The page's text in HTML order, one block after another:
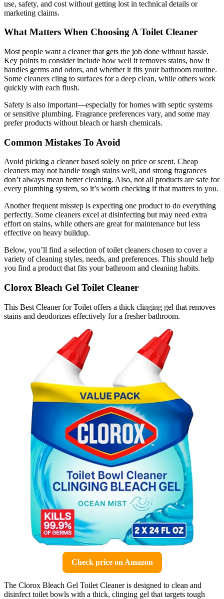
use, safety, and cost without getting lost in technical details or
marketing claims.
What Matters When Choosing A Toilet Cleaner
Most people want a cleaner that gets the job done without hassle.
Key points to consider include how well it removes stains, how it
handles germs and odors, and whether it fits your bathroom routine.
Some cleaners cling to surfaces for a deep clean, while others work
quickly with each flush.
Safety is also important—especially for homes with septic systems
or sensitive plumbing. Fragrance preferences vary, and some may
prefer products without bleach or harsh chemicals.
Common Mistakes To Avoid
Avoid picking a cleaner based solely on price or scent. Cheap
cleaners may not handle tough stains well, and strong fragrances
don’t always mean better cleaning. Also, not all products are safe for
every plumbing system, so it’s worth checking if that matters to you.
Another frequent misstep is expecting one product to do everything
perfectly. Some cleaners excel at disinfecting but may need extra
effort on stains, while others are great for maintenance but less
effective on heavy buildup.
Below, you’ll find a selection of toilet cleaners chosen to cover a
variety of cleaning styles, needs, and preferences. This should help
you find a product that fits your bathroom and cleaning habits.
Clorox Bleach Gel Toilet Cleaner
This Best Cleaner for Toilet offers a thick clinging gel that removes
stains and deodorizes effectively for a fresher bathroom.
Check price on Amazon
The Clorox Bleach Gel Toilet Cleaner is designed to clean and
disinfect toilet bowls with a thick, clinging gel that targets tough